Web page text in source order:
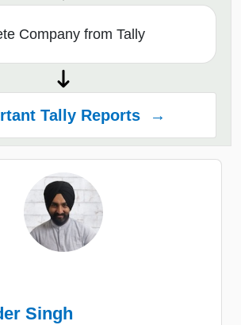
Company from Tally
Tally Reports →
Singh